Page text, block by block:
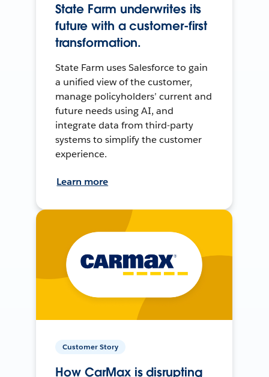
State Farm underwrites its
future with a customer-first
transformation.
State Farm uses Salesforce to gain
a unified view of the customer,
manage policyholders’ current and
future needs using AI, and
integrate data from third-party
systems to simplify the customer
experience.
Learn more
Customer Story
How CarMax is disrupting